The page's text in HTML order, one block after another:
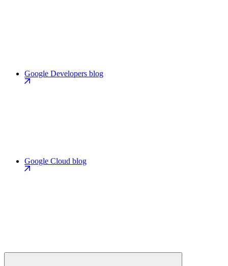
Google Developers blog
Google Cloud blog